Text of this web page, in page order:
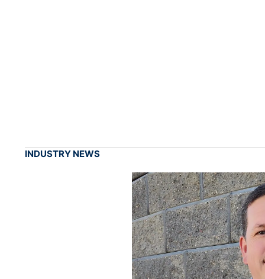
INDUSTRY NEWS